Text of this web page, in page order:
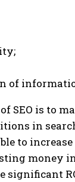
of
SEO is to
in
to
money
significant